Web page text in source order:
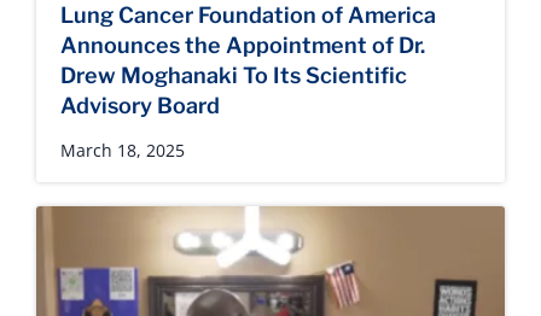
Lung Cancer Foundation of America
Announces the Appointment of Dr.
Drew Moghanaki To Its Scientific
Advisory Board
March 18, 2025